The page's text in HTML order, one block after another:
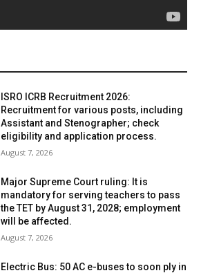
ISRO ICRB Recruitment 2026:
Recruitment for various posts, including
Assistant and Stenographer; check
eligibility and application process.
August 7, 2026
Major Supreme Court ruling: It is
mandatory for serving teachers to pass
the TET by August 31, 2028; employment
will be affected.
August 7, 2026
Electric Bus: 50 AC e-buses to soon ply in